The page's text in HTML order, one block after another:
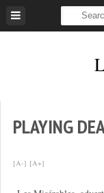
Skip
PLAYING
[A-] [A+]